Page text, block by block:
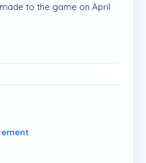
to the game on April